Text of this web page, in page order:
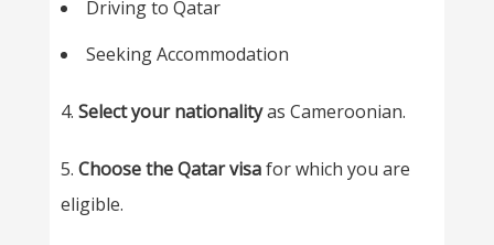
Driving to Qatar
Seeking Accommodation
4. Select your nationalityas Cameroonian.
5. Choose the Qatar visafor which you are
eligible.